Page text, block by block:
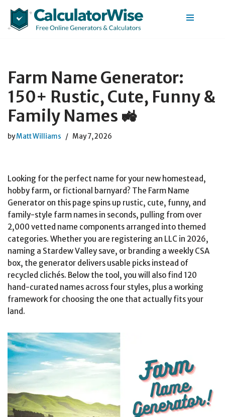
Skip
Farm Name Generator:
150+ Rustic, Cute, Funny &
Family Names 🚜
byMatt Williams May 7, 2026
Looking for the perfect name for your new homestead,
hobby farm, or fictional barnyard? The Farm Name
Generator on this page spins up rustic, cute, funny, and
family-style farm names in seconds, pulling from over
2,000 vetted name components arranged into themed
categories. Whether you are registering an LLC in 2026,
naming a Stardew Valley save, or branding a weekly CSA
box, the generator delivers usable picks instead of
recycled clichés. Below the tool, you will also find 120
hand-curated names across four styles, plus a working
framework for choosing the one that actually fits your
land.